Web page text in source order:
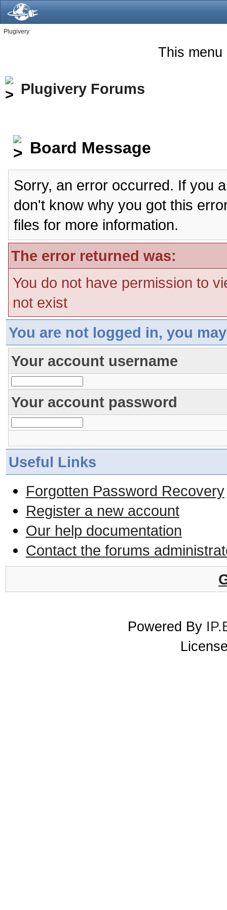
Plugivery
This menu
Plugivery Forums
Board Message
Sorry, an error occurred. If you
don't know why you got this
files for more information.
The error returned was:
You do not have permission to
not exist
You are not logged in, you
Your account username
Your account password
Useful Links
Forgotten Password Recovery
Register a new account
Our help documentation
Contact the forums
Powered By